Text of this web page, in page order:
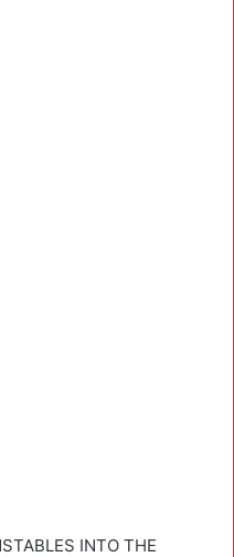
INTO THE